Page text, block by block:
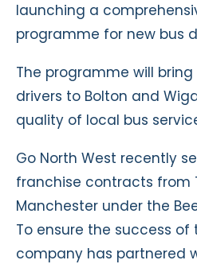
launching a
programme for new bus
The programme will
drivers to Bolton and
quality of local bus
Go North West recently
franchise contracts from
Manchester under the
To ensure the success of
company has partnered